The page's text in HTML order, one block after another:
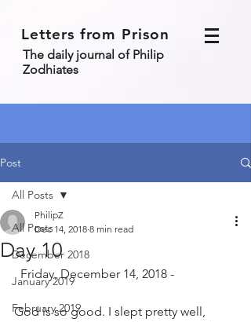
Letters from Prison
The daily journal of Philip
Zodhiates
Post
All Posts
December 2018
January 2019
February 2019
All Posts
Day 10
PhilipZ
Dec 14, 2018 8 min read
  Friday, December 14, 2018 -
God is so good. I slept pretty well,